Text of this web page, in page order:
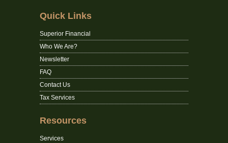
Quick Links
Superior Financial
Who We Are?
Newsletter
FAQ
Contact Us
Tax Services
Resources
Services